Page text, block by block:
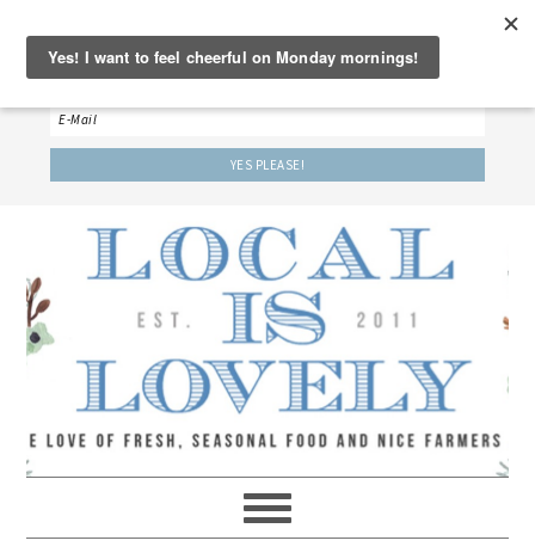
‘LET’S BE FRIENDS!’
Sign up here to receive our weekly newsletter.